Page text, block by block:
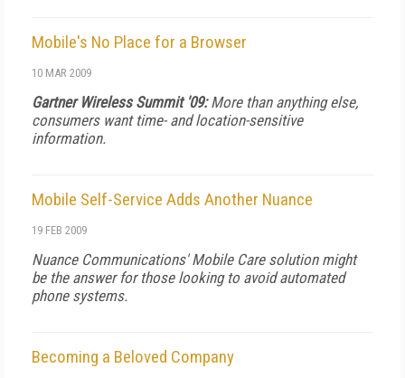
Mobile's No Place for a Browser
10 MAR 2009
Gartner Wireless Summit '09:More than anything else,
consumers want time- and location-sensitive
information.
Mobile Self-Service Adds Another Nuance
19 FEB 2009
Nuance Communications' Mobile Care solution might
be the answer for those looking to avoid automated
phone systems.
Becoming a Beloved Company